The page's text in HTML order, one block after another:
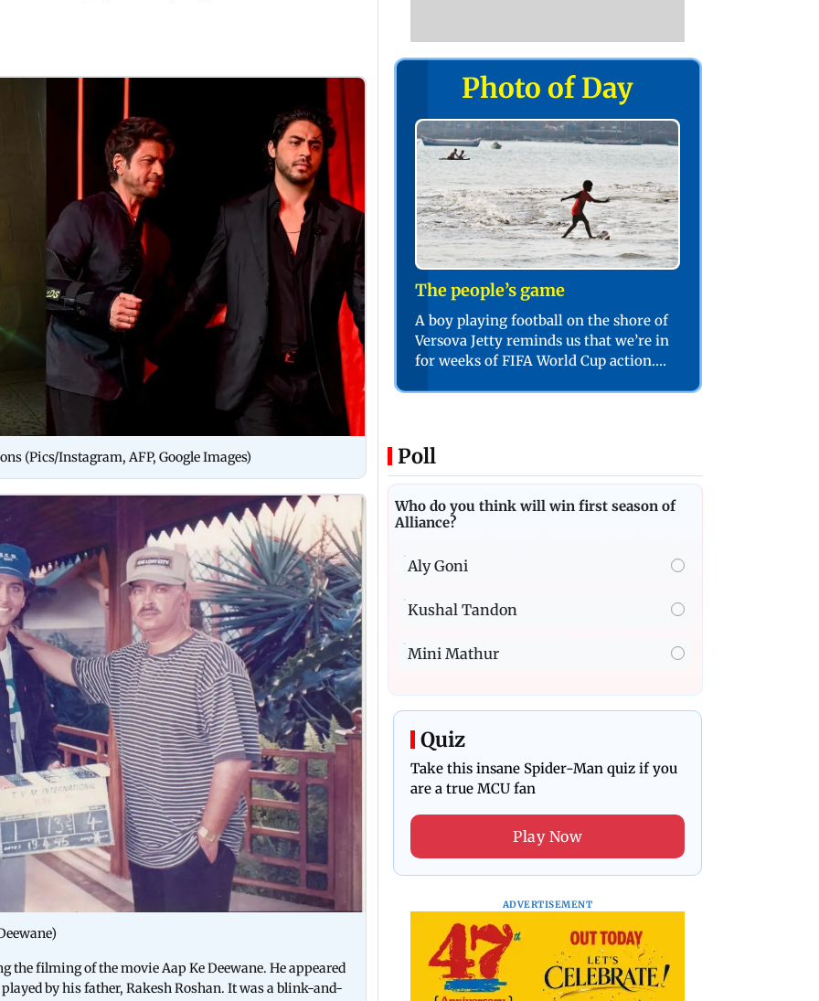
(Pics/Instagram, AFP, Google Images)
filming of the movie Aap Ke Deewane. He appeared
by his father, Rakesh Roshan. It was a blink-and-
Photo of Day
The people’s game
A boy playing football on the shore of
Versova Jetty reminds us that we’re in
for weeks of FIFA World Cup action.
Poll
Who do you think will win first season of
Alliance?
Aly Goni
Kushal Tandon
Mini Mathur
Quiz
Take this insane Spider-Man quiz if you
are a true MCU fan
Play Now
ADVERTISEMENT